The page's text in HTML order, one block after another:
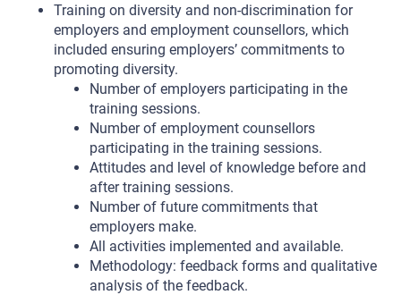
Training on diversity and non-discrimination for
employers and employment counsellors, which
included ensuring employers’ commitments to
promoting diversity.
Number of employers participating in the
training sessions.
Number of employment counsellors
participating in the training sessions.
Attitudes and level of knowledge before and
after training sessions.
Number of future commitments that
employers make.
All activities implemented and available.
Methodology: feedback forms and qualitative
analysis of the feedback.